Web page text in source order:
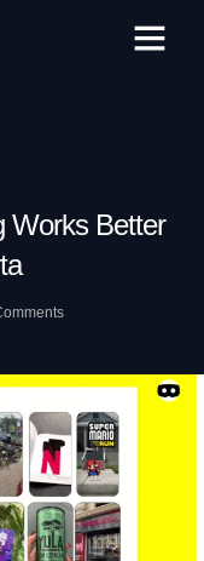
Works Better